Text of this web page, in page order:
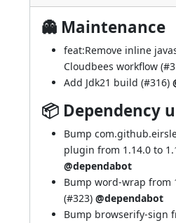
👻 Maintenance
feat:Remove inline
Cloudbees workflow (
Add Jdk21 build (#316)
📦 Dependency
Bump
plugin from 1.14.0 to
@dependabot
Bump word-wrap from
(#323) @dependabot
Bump browserify-sign